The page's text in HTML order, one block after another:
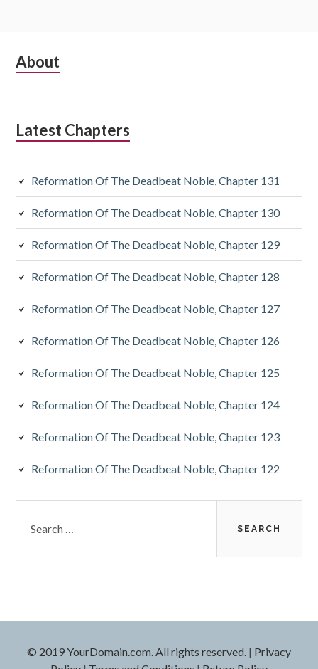
Subsidiary
About
Latest Chapters
Reformation Of The Deadbeat Noble, Chapter 131
Reformation Of The Deadbeat Noble, Chapter 130
Reformation Of The Deadbeat Noble, Chapter 129
Reformation Of The Deadbeat Noble, Chapter 128
Reformation Of The Deadbeat Noble, Chapter 127
Reformation Of The Deadbeat Noble, Chapter 126
Reformation Of The Deadbeat Noble, Chapter 125
Reformation Of The Deadbeat Noble, Chapter 124
Reformation Of The Deadbeat Noble, Chapter 123
Reformation Of The Deadbeat Noble, Chapter 122
for:
© 2019 YourDomain.com. All rights reserved. | Privacy